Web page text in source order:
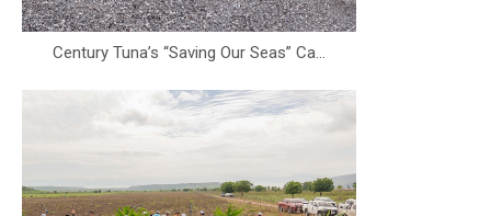
Century Tuna’s “Saving Our Seas” Ca...